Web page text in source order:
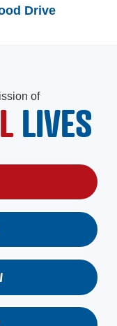
Drive
of
LIVES
IN A NEW WINDOW)